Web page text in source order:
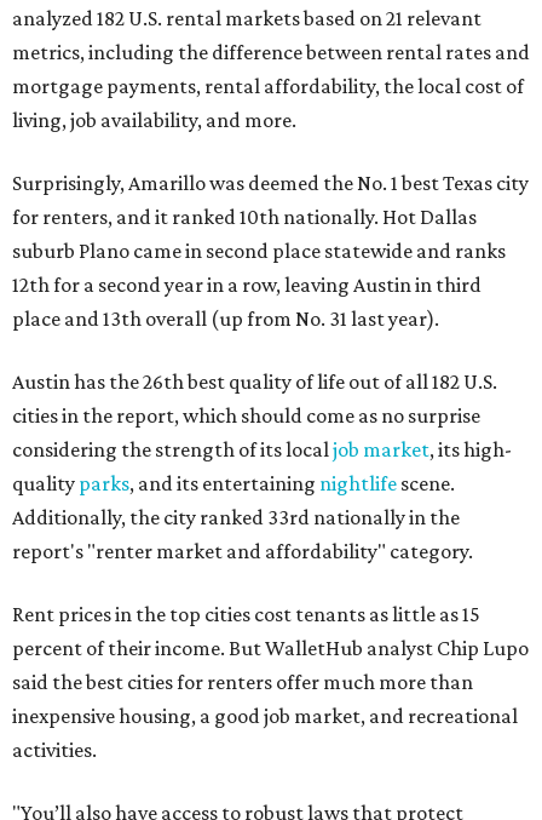
analyzed 182 U.S. rental markets based on 21 relevant
metrics, including the difference between rental rates and
mortgage payments, rental affordability, the local cost of
living, job availability, and more.
Surprisingly, Amarillo was deemed the No. 1 best Texas city
for renters, and it ranked 10th nationally. Hot Dallas
suburb Plano came in second place statewide and ranks
12th for a second year in a row, leaving Austin in third
place and 13th overall (up from No. 31 last year).
Austin has the 26th best quality of life out of all 182 U.S.
cities in the report, which should come as no surprise
considering the strength of its localjob market, its high-
quality parks, and its entertaining nightlife scene.
Additionally, the city ranked 33rd nationally in the
report's "renter market and affordability" category.
Rent prices in the top cities cost tenants as little as 15
percent of their income. But WalletHub analyst Chip Lupo
said the best cities for renters offer much more than
inexpensive housing, a good job market, and recreational
activities.
"You’ll also have access to robust laws that protect